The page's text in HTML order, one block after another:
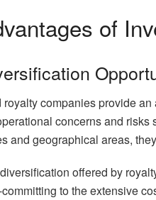
of
royalty companies provide
concerns and
and geographical areas,
offered by
to the extensive